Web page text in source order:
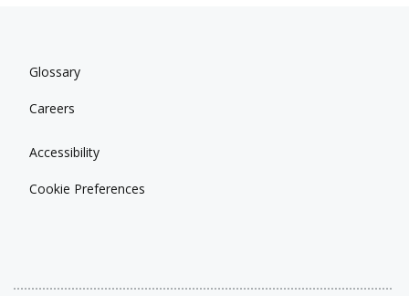
Glossary
Careers
Accessibility
Cookie Preferences